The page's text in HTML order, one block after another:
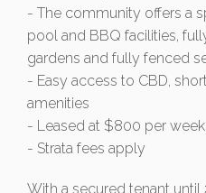
- The community offers a
pool and BBQ facilities,
gardens and fully fenced
- Easy access to CBD,
amenities
- Leased at $800 per
- Strata fees apply
With a secured tenant until